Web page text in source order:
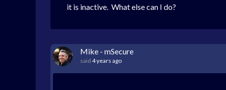
it is inactive. What else can I do?
Mike - mSecure
said 4 years ago